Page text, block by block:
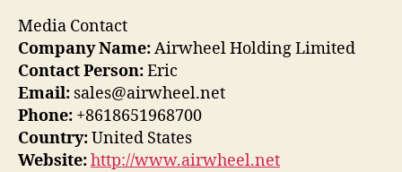
Media Contact
Company Name:Airwheel Holding Limited
Contact Person:Eric
Email: sales@airwheel.net
Phone: +8618651968700
Country:United States
Website:http://www.airwheel.net